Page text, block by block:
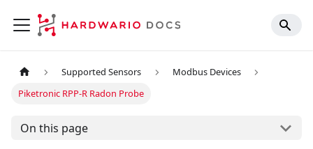
Supported Sensors
Modbus Devices
Piketronic RPP-R Radon Probe
On this page